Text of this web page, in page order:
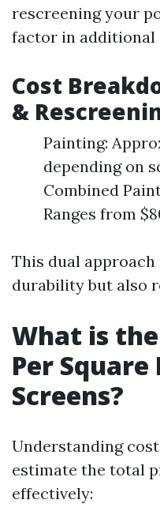
rescreening your
factor in additional
Cost
&
Painting:
depending on
Combined
Ranges from
This dual
durability but also
What is
Per
Screens?
Understanding
estimate the total
effectively: